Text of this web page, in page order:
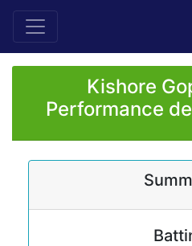
Kishore
Performance